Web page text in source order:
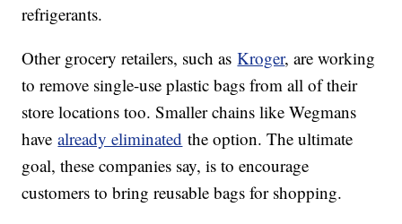
refrigerants.
Other grocery retailers, such asKroger, are working
to remove single-use plastic bags from all of their
store locations too. Smaller chains like Wegmans
havealready eliminated the option. The ultimate
goal, these companies say, is to encourage
customers to bring reusable bags for shopping.